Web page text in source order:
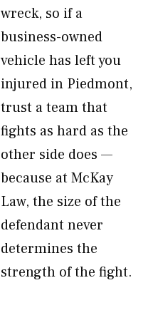
wreck, so if a
business-owned
vehicle has left you
injured in Piedmont,
trust a team that
fights as hard as the
other side does —
because at McKay
Law, the size of the
defendant never
determines the
strength of the fight.